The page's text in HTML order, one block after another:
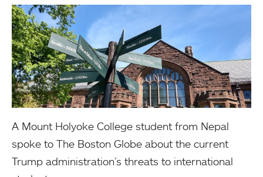
A Mount Holyoke College student from Nepal
spoke to The Boston Globe about the current
Trump administration’s threats to international